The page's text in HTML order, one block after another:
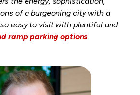
of a burgeoning city with a
easy to visit with plentiful and
ramp parking options.